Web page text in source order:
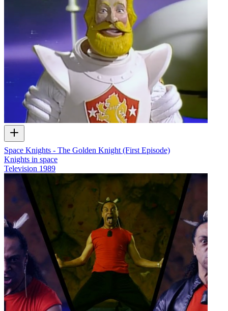
Space Knights - The Golden Knight (First Episode)
Knights in space
Television 1989